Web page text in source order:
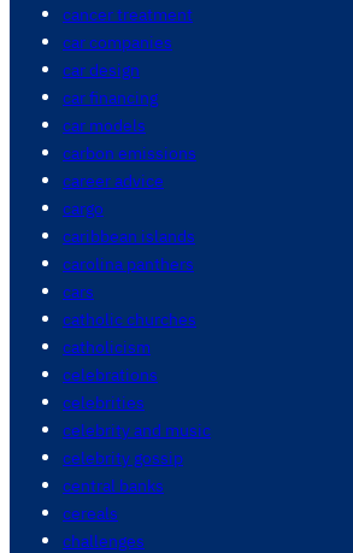
cancer treatment
car companies
car design
car financing
car models
carbon emissions
career advice
cargo
caribbean islands
carolina panthers
cars
catholic churches
catholicism
celebrations
celebrities
celebrity and music
celebrity gossip
central banks
cereals
challenges